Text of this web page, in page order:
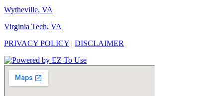
Wytheville, VA
Virginia Tech, VA
PRIVACY POLICY | DISCLAIMER